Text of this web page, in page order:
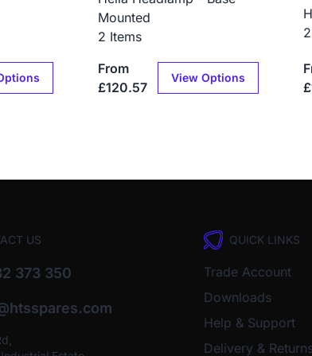
Mounted
2 Items
From
£120.57
View Options
US
373 350
QUICK LINKS
Trade Account
Downloads
Help & Support
Delivery &